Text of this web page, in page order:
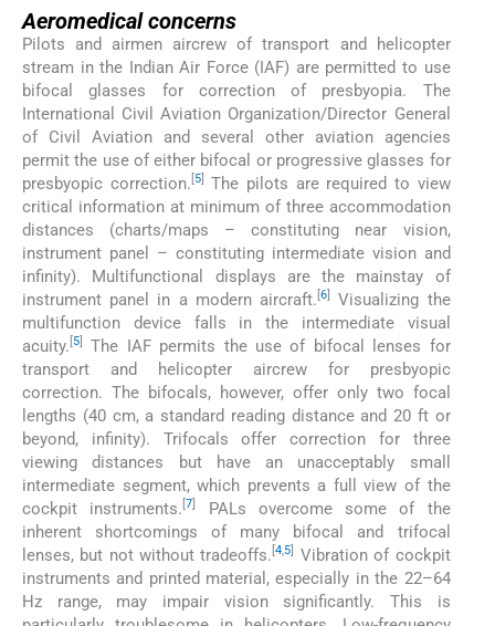
Aeromedical concerns
Pilots and airmen aircrew of transport and helicopter
stream in the Indian Air Force (IAF) are permitted to use
bifocal glasses for correction of presbyopia. The
International Civil Aviation Organization/Director General
of Civil Aviation and several other aviation agencies
permit the use of either bifocal or progressive glasses for
presbyopic correction. 5]
The pilots are required to view
critical information at minimum of three accommodation
distances (charts/maps – constituting near vision,
instrument panel – constituting intermediate vision and
infinity). Multifunctional displays are the mainstay of
instrument panel in a modern aircraft. [6
Visualizing the
multifunction device falls in the intermediate visual
acuity. 5
The IAF permits the use of bifocal lenses for
transport and helicopter aircrew for presbyopic
correction. The bifocals, however, offer only two focal
lengths (40 cm, a standard reading distance and 20 ft or
beyond, infinity). Trifocals offer correction for three
viewing distances but have an unacceptably small
intermediate segment, which prevents a full view of the
cockpit instruments. [7
PALs overcome some of the
inherent shortcomings of many bifocal and trifocal
lenses, but not without tradeoffs.[4,5
Vibration of cockpit
instruments and printed material, especially in the 22–64
Hz range, may impair vision significantly. This is